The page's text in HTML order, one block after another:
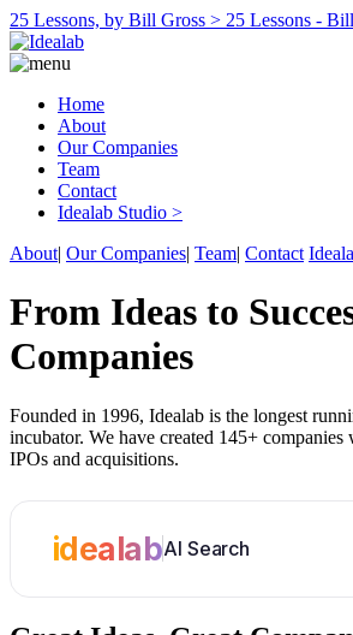
25 Lessons, by Bill Gross > 25 Lessons -
Home
About
Our Companies
Team
Contact
Idealab Studio >
About| Our Companies| Team| Contact
From Ideas to
Companies
Founded in 1996, Idealab is the longest
incubator. We have created 145+
IPOs and acquisitions.
idealabAI Search